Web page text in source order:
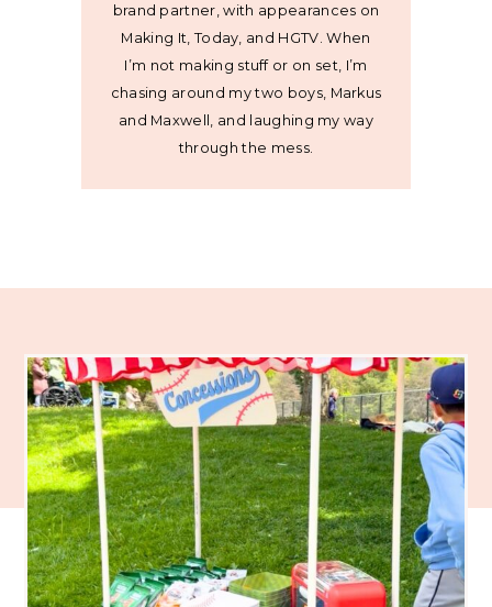
brand partner, with appearances on
Making It, Today, and HGTV. When
I’m not making stuff or on set, I’m
chasing around my two boys, Markus
and Maxwell, and laughing my way
through the mess.